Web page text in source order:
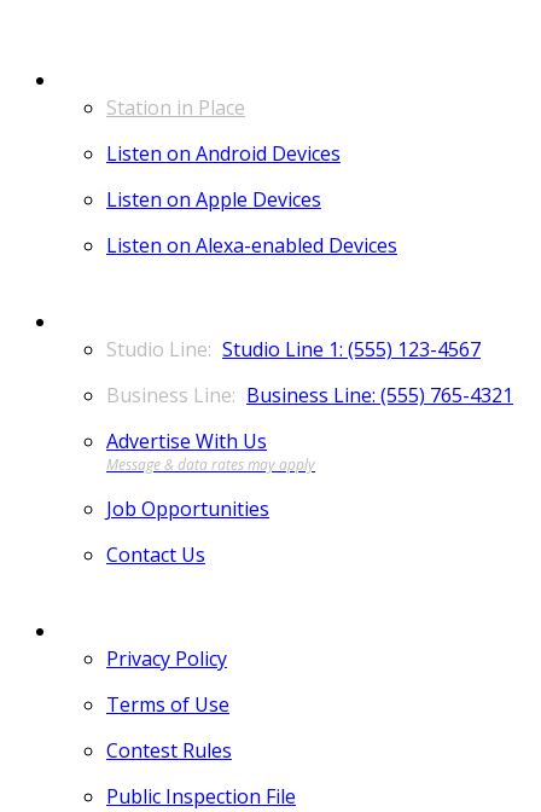
Station in Place
Listen on Android Devices
Listen on Apple Devices
Listen on Alexa-enabled Devices
Studio Line 1: (555) 123-4567
Business Line: (555) 765-4321
Advertise With Us
Job Opportunities
Contact Us
Privacy Policy
Terms of Use
Contest Rules
Public Inspection File